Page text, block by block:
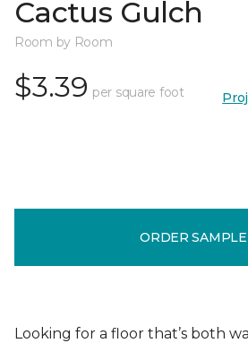
Cactus Gulch
Room by Room
$3.39 per square foot
ORDER SAMPLE
Looking for a floor that’s both